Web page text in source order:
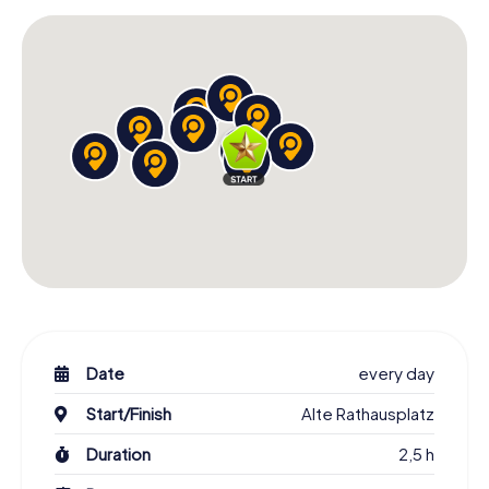
Date
every day
Start/Finish
Alte Rathausplatz
Duration
2,5 h